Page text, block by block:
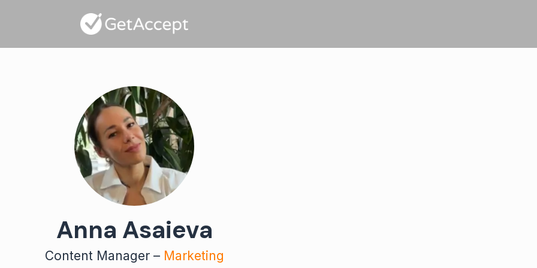
Anna Asaieva
Content Manager – Marketing